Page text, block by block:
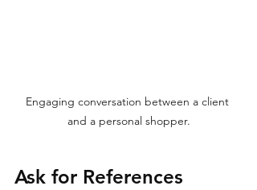
Engaging conversation between a client
and a personal shopper.
Ask for References